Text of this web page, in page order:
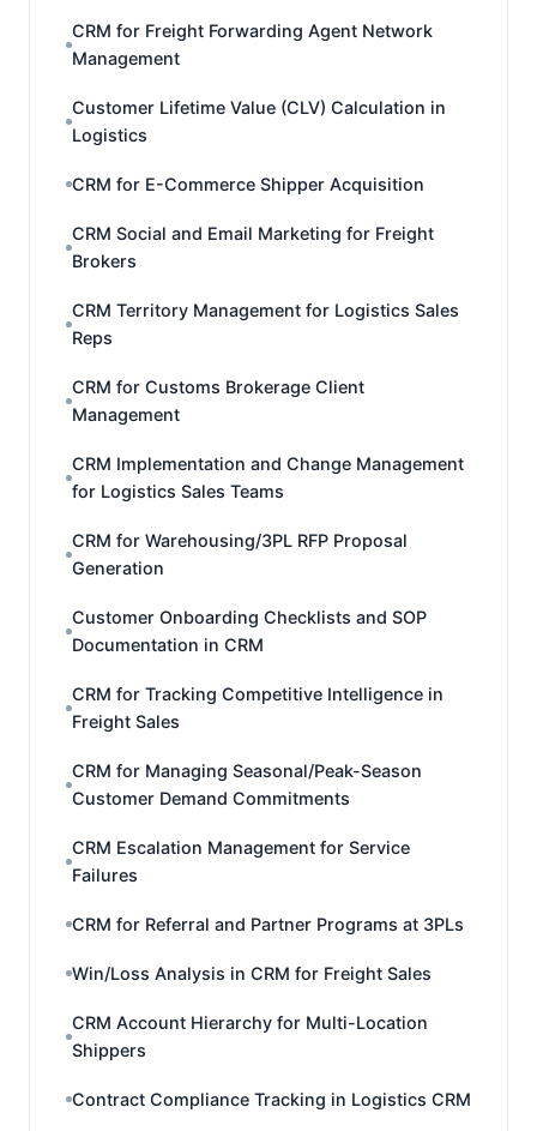
CRM for Freight Forwarding Agent Network
Management
Customer Lifetime Value (CLV) Calculation in
Logistics
CRM for E-Commerce Shipper Acquisition
CRM Social and Email Marketing for Freight
Brokers
CRM Territory Management for Logistics Sales
Reps
CRM for Customs Brokerage Client
Management
CRM Implementation and Change Management
for Logistics Sales Teams
CRM for Warehousing/3PL RFP Proposal
Generation
Customer Onboarding Checklists and SOP
Documentation in CRM
CRM for Tracking Competitive Intelligence in
Freight Sales
CRM for Managing Seasonal/Peak-Season
Customer Demand Commitments
CRM Escalation Management for Service
Failures
CRM for Referral and Partner Programs at 3PLs
Win/Loss Analysis in CRM for Freight Sales
CRM Account Hierarchy for Multi-Location
Shippers
Contract Compliance Tracking in Logistics CRM